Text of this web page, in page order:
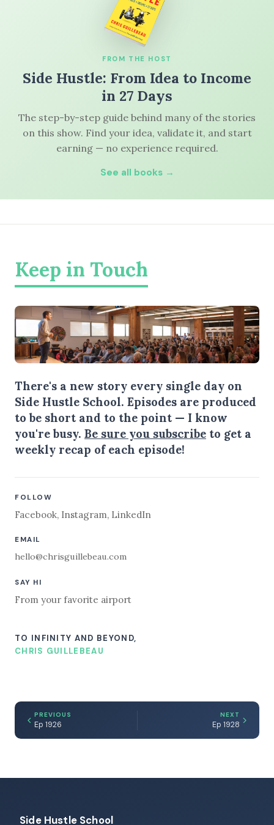
FROM THE HOST
Side Hustle: From Idea to Income
in 27 Days
The step-by-step guide behind many of the stories
on this show. Find your idea, validate it, and start
earning — no experience required.
See all books →
Keep in Touch
There's a new story every single day on
Side Hustle School. Episodes are produced
to be short and to the point — I know
you're busy. Be sure you subscribe to get a
weekly recap of each episode!
FOLLOW
Facebook, Instagram, LinkedIn
EMAIL
hello@chrisguillebeau.com
SAY HI
From your favorite airport
TO INFINITY AND BEYOND,
CHRIS GUILLEBEAU
PREVIOUS
Ep 1926
NEXT
Ep 1928
Side Hustle School